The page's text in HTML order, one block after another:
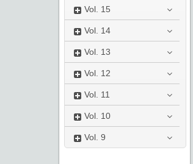
Vol. 15
Vol. 14
Vol. 13
Vol. 12
Vol. 11
Vol. 10
Vol. 9